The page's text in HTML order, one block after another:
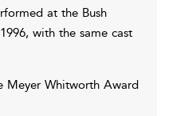
at the Bush
with the same cast
Meyer Whitworth Award